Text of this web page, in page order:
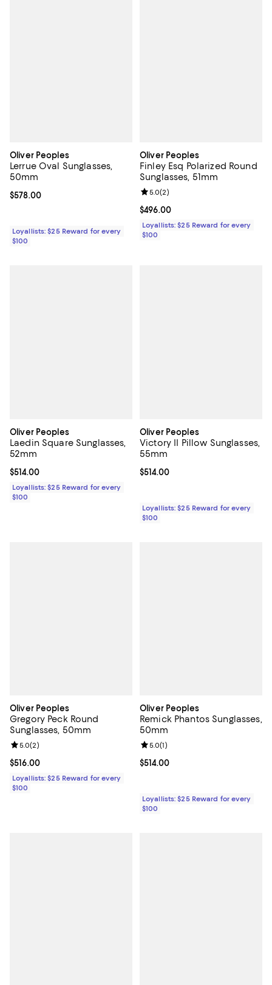
Oliver Peoples
Lerrue Oval Sunglasses,
50mm
Current price $578.00; ;
$578.00
Loyallists: $25 Reward for every
$100
Oliver Peoples
Finley Esq Polarized Round
Sunglasses, 51mm
Current price $496.00; ;
$496.00
Review rating: 5.0 out of 5; 2
5.0(2)
Loyallists: $25 Reward for every
$100
Oliver Peoples
Laedin Square Sunglasses,
52mm
Current price $514.00; ;
$514.00
Loyallists: $25 Reward for every
$100
Oliver Peoples
Victory II Pillow Sunglasses,
55mm
Current price $514.00; ;
$514.00
Loyallists: $25 Reward for every
$100
Oliver Peoples
Gregory Peck Round
Sunglasses, 50mm
Current price $516.00; ;
$516.00
Review rating: 5.0 out of 5; 2 reviews;
5.0(2)
Loyallists: $25 Reward for every
$100
Oliver Peoples
Remick Phantos Sunglasses,
50mm
Current price $514.00; ;
$514.00
Review rating: 5.0 out of 5; 1
5.0(1)
Loyallists: $25 Reward for every
$100